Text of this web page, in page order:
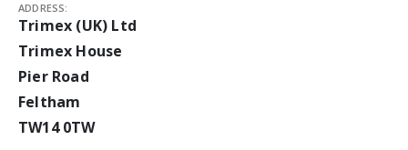
ADDRESS:
Trimex (UK) Ltd
Trimex House
Pier Road
Feltham
TW14 0TW